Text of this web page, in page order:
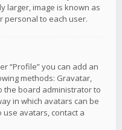
larger, image is known as
personal to each user.
“Profile” you can add an
methods: Gravatar,
the board administrator to
in which avatars can be
avatars, contact a